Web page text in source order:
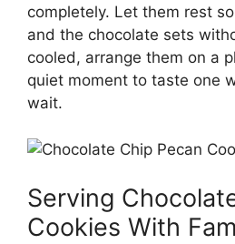
completely. Let them rest
and the chocolate sets
cooled, arrange them on a
quiet moment to taste one
wait.
Serving
Cookies With